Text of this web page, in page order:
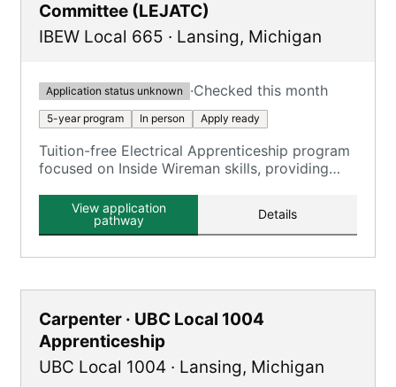
Committee (LEJATC)
IBEW Local 665 · Lansing, Michigan
Application status unknown ·Checked this month
5-year program In person Apply ready
Tuition-free Electrical Apprenticeship program
focused on Inside Wireman skills, providing
construction industry.
View application
pathway
Details
Carpenter · UBC Local 1004
Apprenticeship
UBC Local 1004 · Lansing, Michigan